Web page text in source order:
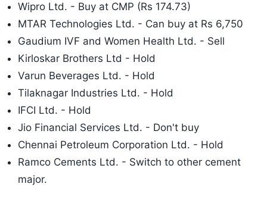
Wipro Ltd. - Buy at CMP (Rs 174.73)
MTAR Technologies Ltd. - Can buy at Rs 6,750
Gaudium IVF and Women Health Ltd. - Sell
Kirloskar Brothers Ltd - Hold
Varun Beverages Ltd. - Hold
Tilaknagar Industries Ltd. - Hold
IFCI Ltd. - Hold
Jio Financial Services Ltd. - Don't buy
Chennai Petroleum Corporation Ltd. - Hold
Ramco Cements Ltd. - Switch to other cement
major.